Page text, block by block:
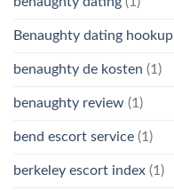
Benaughty dating hookup
benaughty de kosten (1)
benaughty review (1)
bend escort service (1)
berkeley escort index (1)